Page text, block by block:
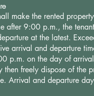
make the rented
after 9:00 p.m., the
at the latest.
arrival and departure
p.m. on the day of
freely dispose of the
Arrival and departure